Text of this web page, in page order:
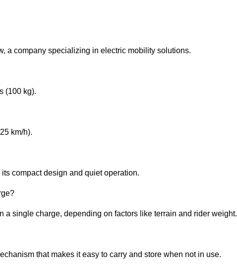
a company specializing in electric mobility solutions.
(100 kg).
km/h).
compact design and quiet operation.
a single charge, depending on factors like terrain and rider weight.
that makes it easy to carry and store when not in use.